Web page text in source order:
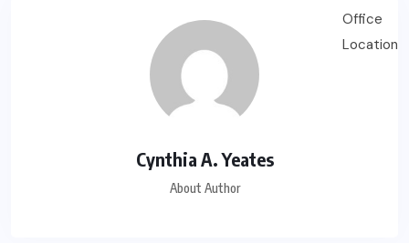
Cynthia A. Yeates
About Author